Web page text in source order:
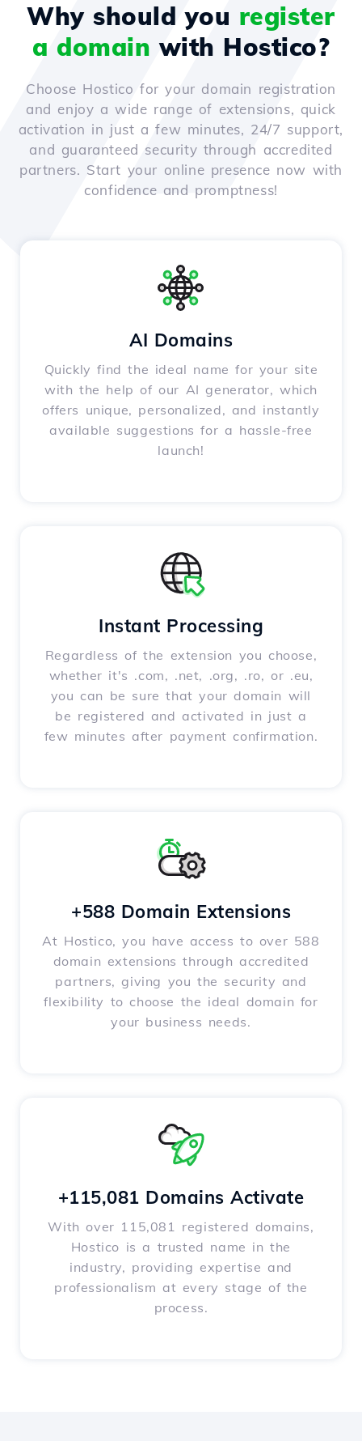
Why should you register
a domain with Hostico?
Choose Hostico for your domain registration
and enjoy a wide range of extensions, quick
activation in just a few minutes, 24/7 support,
and guaranteed security through accredited
partners. Start your online presence now with
confidence and promptness!
AI Domains
Quickly find the ideal name for your site
with the help of our AI generator, which
offers unique, personalized, and instantly
available suggestions for a hassle-free
launch!
Instant Processing
Regardless of the extension you choose,
whether it's .com, .net, .org, .ro, or .eu,
you can be sure that your domain will
be registered and activated in just a
few minutes after payment confirmation.
+588 Domain Extensions
At Hostico, you have access to over 588
domain extensions through accredited
partners, giving you the security and
flexibility to choose the ideal domain for
your business needs.
+115,081 Domains Activate
With over 115,081 registered domains,
Hostico is a trusted name in the
industry, providing expertise and
professionalism at every stage of the
process.